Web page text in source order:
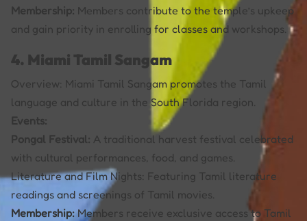
Membership: Members contribute to the temple’s upkeep
and gain priority in enrolling for classes and workshops.
4. Miami Tamil Sangam
Overview: Miami Tamil Sangam promotes the Tamil
language and culture in the South Florida region.
Events:
Pongal Festival: A traditional harvest festival celebrated
with cultural performances, food, and games.
Literature and Film Nights: Featuring Tamil literature
readings and screenings of Tamil movies.
Membership: Members receive exclusive access to Tamil